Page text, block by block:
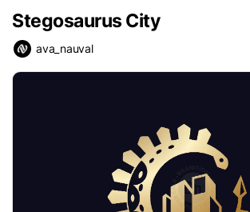
Stegosaurus City
ava_nauval